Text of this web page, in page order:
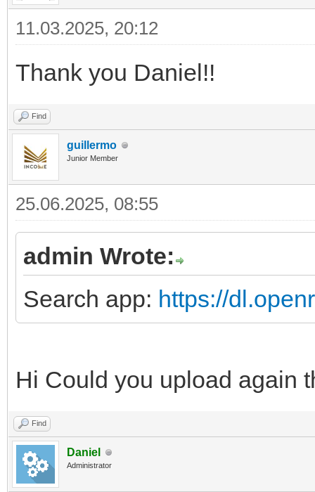
11.03.2025, 20:12
Thank you Daniel!!
Find
guillermo
Junior Member
25.06.2025, 08:55
admin Wrote:
Search app: https://
Hi Could you upload again
Find
Daniel
Administrator